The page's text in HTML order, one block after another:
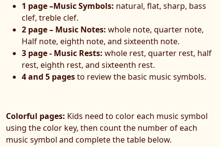
1 page –Music Symbols: natural, flat, sharp, bass
clef, treble clef.
2 page – Music Notes: whole note, quarter note,
Half note, eighth note, and sixteenth note.
3 page - Music Rests: whole rest, quarter rest, half
rest, eighth rest, and sixteenth rest.
4 and 5 pagesto review the basic music symbols.
Colorful pages: Kids need to color each music symbol
using the color key, then count the number of each
music symbol and complete the table below.